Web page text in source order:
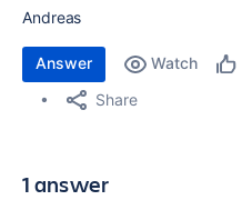
Andreas
Answer Watch
Share
1 answer